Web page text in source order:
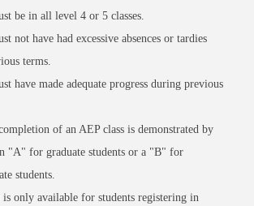
be in all level 4 or 5 classes.
not have had excessive absences or tardies
terms.
have made adequate progress during previous
of an AEP class is demonstrated by
"A" for graduate students or a "B" for
students.
only available for students registering in